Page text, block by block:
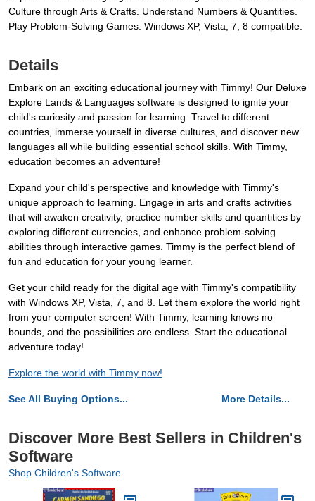
Culture through Arts & Crafts. Understand Numbers & Quantities.
Play Problem-Solving Games. Windows XP, Vista, 7, 8 compatible.
Details
Embark on an exciting educational journey with Timmy! Our Deluxe
Explore Lands & Languages software is designed to ignite your
child's curiosity and passion for learning. Travel to different
countries, immerse yourself in diverse cultures, and discover new
languages all while building essential school skills. With Timmy,
education becomes an adventure!
Expand your child's perspective and knowledge with Timmy's
unique approach to learning. Engage in arts and crafts activities
that will awaken creativity, practice number skills and quantities by
exploring different currencies, and enhance problem-solving
abilities through interactive games. Timmy is the perfect blend of
fun and education for your young learner.
Get your child ready for the digital age with Timmy's compatibility
with Windows XP, Vista, 7, and 8. Let them explore the world right
from your computer screen! With Timmy, learning knows no
bounds, and the possibilities are endless. Start the educational
adventure today!
Explore the world with Timmy now!
See All Buying Options... More Details...
Discover More Best Sellers in Children's
Software
Shop Children's Software